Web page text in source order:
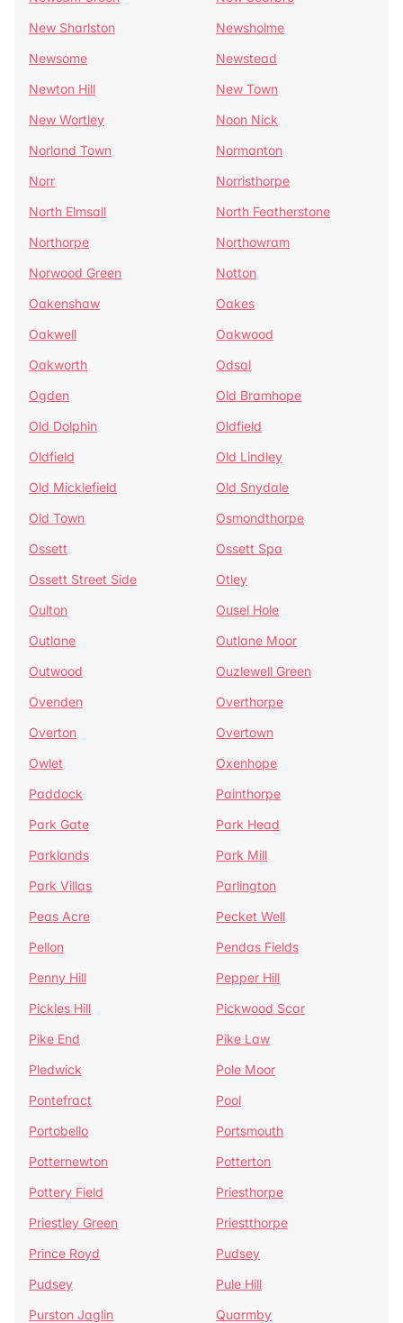
New Sharlston
Newsholme
Newsome
Newstead
Newton Hill
New Town
New Wortley
Noon Nick
Norland Town
Normanton
Norr
Norristhorpe
North Elmsall
North Featherstone
Northorpe
Northowram
Norwood Green
Notton
Oakenshaw
Oakes
Oakwell
Oakwood
Oakworth
Odsal
Ogden
Old Bramhope
Old Dolphin
Oldfield
Oldfield
Old Lindley
Old Micklefield
Old Snydale
Old Town
Osmondthorpe
Ossett
Ossett Spa
Ossett Street Side
Otley
Oulton
Ousel Hole
Outlane
Outlane Moor
Outwood
Ouzlewell Green
Ovenden
Overthorpe
Overton
Overtown
Owlet
Oxenhope
Paddock
Painthorpe
Park Gate
Park Head
Parklands
Park Mill
Park Villas
Parlington
Peas Acre
Pecket Well
Pellon
Pendas Fields
Penny Hill
Pepper Hill
Pickles Hill
Pickwood Scar
Pike End
Pike Law
Pledwick
Pole Moor
Pontefract
Pool
Portobello
Portsmouth
Potternewton
Potterton
Pottery Field
Priesthorpe
Priestley Green
Priestthorpe
Prince Royd
Pudsey
Pudsey
Pule Hill
Purston Jaglin
Quarmby